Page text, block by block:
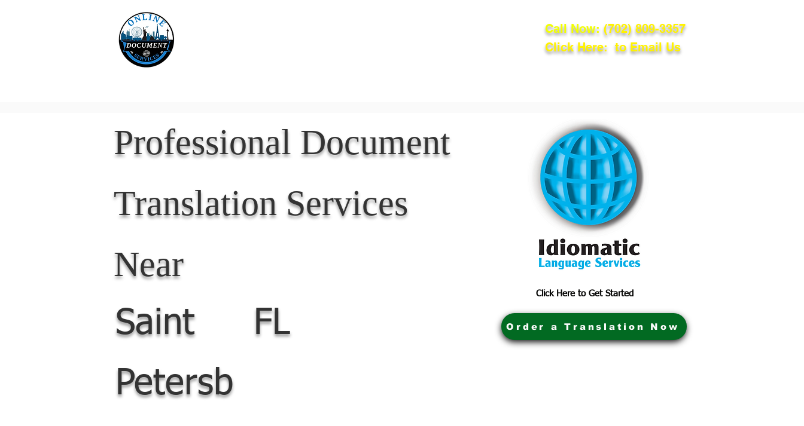
Call Now: (702) 809-3357
Click Here: to Email Us
Professional Document
Translation Services
Near
Saint
Petersb
FL
Click Here to Get Started
Order a Translation Now